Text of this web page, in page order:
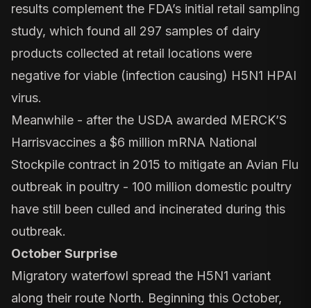
results complement the FDA’s initial retail sampling
study, which found all 297 samples of dairy
products collected at retail locations were
negative for viable (infection causing) H5N1 HPAI
virus.
Meanwhile - after the USDA awarded MERCK’S
Harrisvaccines a $6 million mRNA National
Stockpile contract in 2015 to mitigate an Avian Flu
outbreak in poultry - 100 million domestic poultry
have still been culled and incinerated during this
outbreak.
October Surprise
Migratory waterfowl spread the H5N1 variant
along their route North. Beginning this October,